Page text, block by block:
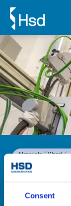
Consent
Materials
Wood
HST Line
heads is fitted